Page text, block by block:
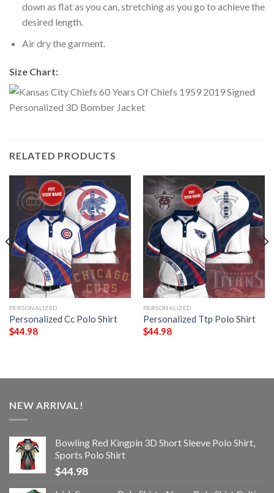
down as flat as you can, stretching as you go to achieve the
desired length.
Air dry the garment.
Size Chart:
RELATED PRODUCTS
PERSONALIZED
Personalized Cc Polo Shirt
$44.98
PERSONALIZED
Personalized Ttp Polo Shirt
$44.98
NEW ARRIVAL!
Bowling Red Kingpin 3D Short Sleeve Polo Shirt,
Sports Polo Shirt
$44.98